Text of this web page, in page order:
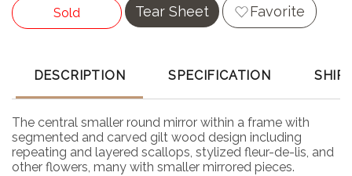
Sold Tear Sheet Favorite
DESCRIPTION SPECIFICATION
The central smaller round mirror within a frame with
segmented and carved gilt wood design including
repeating and layered scallops, stylized fleur-de-lis, and
other flowers, many with smaller mirrored pieces.